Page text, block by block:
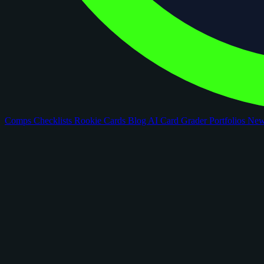
Comps Checklists Rookie Cards Blog AI Card GraderPortfolios